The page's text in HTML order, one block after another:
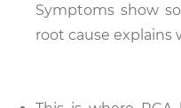
Symptoms show
root cause